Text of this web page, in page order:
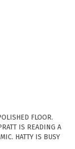
FLOOR.
IS READING A
HATTY IS BUSY